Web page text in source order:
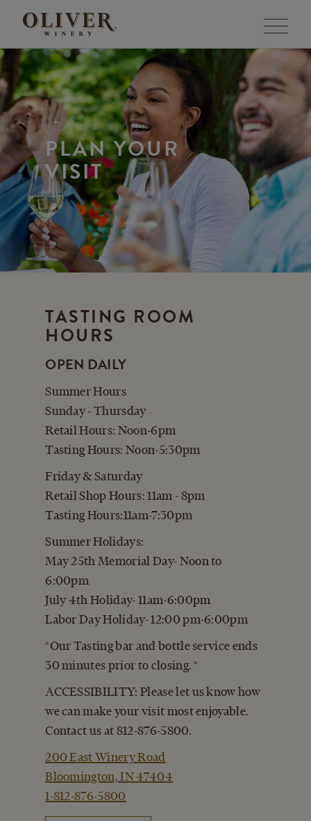
Menu
CART
PLAN YOUR
VISIT
TASTING ROOM
HOURS
OPEN DAILY
Summer Hours
Sunday - Thursday
Retail Hours: Noon-6pm
Tasting Hours: Noon-5:30pm
Friday & Saturday
Retail Shop Hours: 11am - 8pm
Tasting Hours:11am-7:30pm
Summer Holidays:
May 25th Memorial Day- Noon to
6:00pm
July 4th Holiday- 11am-6:00pm
Labor Day Holiday- 12:00 pm-6:00pm
*Our Tasting bar and bottle service ends
30 minutes prior to closing. *
ACCESSIBILITY: Please let us know how
we can make your visit most enjoyable.
Contact us at 812-876-5800.
200 East Winery Road
Bloomington, IN 47404
1-812-876-5800